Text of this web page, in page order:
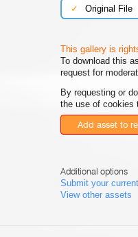
✓ Original File
This gallery is
To download this
request for
By requesting or
the use of cookies
Add asset to
Additional options
Submit your
View other assets